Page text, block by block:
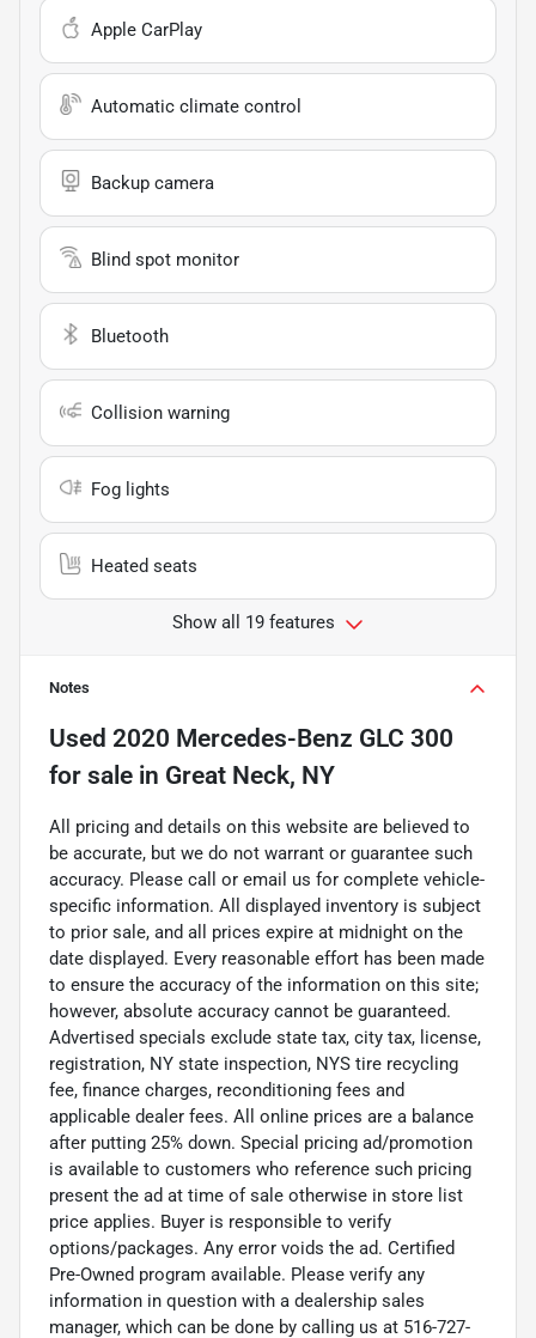
Apple CarPlay
Automatic climate control
Backup camera
Blind spot monitor
Bluetooth
Collision warning
Fog lights
Heated seats
Show all 19 features
Notes
Used 2020 Mercedes-Benz GLC 300
for sale in Great Neck, NY
All pricing and details on this website are believed to
be accurate, but we do not warrant or guarantee such
accuracy. Please call or email us for complete vehicle-
specific information. All displayed inventory is subject
to prior sale, and all prices expire at midnight on the
date displayed. Every reasonable effort has been made
to ensure the accuracy of the information on this site;
however, absolute accuracy cannot be guaranteed.
Advertised specials exclude state tax, city tax, license,
registration, NY state inspection, NYS tire recycling
fee, finance charges, reconditioning fees and
applicable dealer fees. All online prices are a balance
after putting 25% down. Special pricing ad/promotion
is available to customers who reference such pricing
present the ad at time of sale otherwise in store list
price applies. Buyer is responsible to verify
options/packages. Any error voids the ad. Certified
Pre-Owned program available. Please verify any
information in question with a dealership sales
manager, which can be done by calling us at 516-727-